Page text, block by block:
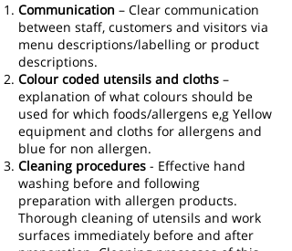
Communication – Clear communication
between staff, customers and visitors via
menu descriptions/labelling or product
descriptions.
Colour coded utensils and cloths –
explanation of what colours should be
used for which foods/allergens e,g Yellow
equipment and cloths for allergens and
blue for non allergen.
Cleaning procedures - Effective hand
washing before and following
preparation with allergen products.
Thorough cleaning of utensils and work
surfaces immediately before and after